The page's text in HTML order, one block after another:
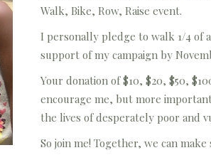
Walk, Bike, Row, Raise event.
I personally pledge to walk 1/4 of
support of my campaign by
Your donation of $10, $20, $50,
encourage me, but more
the lives of desperately poor and
So join me! Together, we can